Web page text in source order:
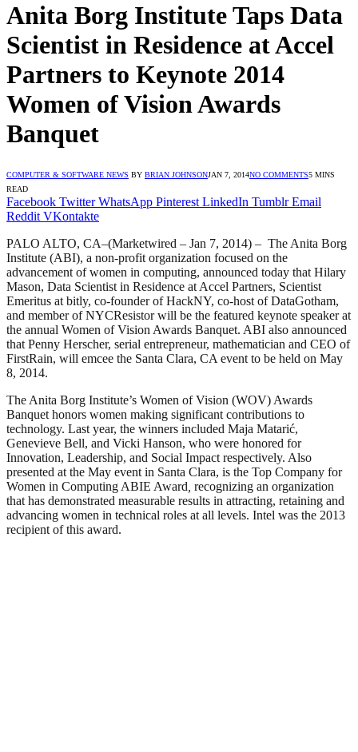
Anita Borg Institute Taps Data
Scientist in Residence at Accel
Partners to Keynote 2014
Women of Vision Awards
Banquet
COMPUTER & SOFTWARE NEWS BY BRIAN JOHNSONJAN 7, 2014NO COMMENTS5 MINS
READ
Facebook Twitter WhatsApp Pinterest LinkedIn Tumblr Email
Reddit VKontakte
PALO ALTO, CA–(Marketwired – Jan 7, 2014) – The Anita Borg
Institute (ABI), a non-profit organization focused on the
advancement of women in computing, announced today that Hilary
Mason, Data Scientist in Residence at Accel Partners, Scientist
Emeritus at bitly, co-founder of HackNY, co-host of DataGotham,
and member of NYCResistor will be the featured keynote speaker at
the annual Women of Vision Awards Banquet. ABI also announced
that Penny Herscher, serial entrepreneur, mathematician and CEO of
FirstRain, will emcee the Santa Clara, CA event to be held on May
8, 2014.
The Anita Borg Institute’s Women of Vision (WOV) Awards
Banquet honors women making significant contributions to
technology. Last year, the winners included Maja Matarić,
Genevieve Bell, and Vicki Hanson, who were honored for
Innovation, Leadership, and Social Impact respectively. Also
presented at the May event in Santa Clara, is the Top Company for
Women in Computing ABIE Award recognizing an organization
that has demonstrated measurable results in attracting, retaining and
advancing women in technical roles at all levels. Intel was the 2013
recipient of this award.